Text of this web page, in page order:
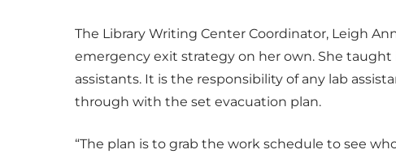
The Library Writing Center Coordinator, Leigh
emergency exit strategy on her own. She
assistants. It is the responsibility of any lab
through with the set evacuation plan.
“The plan is to grab the work schedule to see